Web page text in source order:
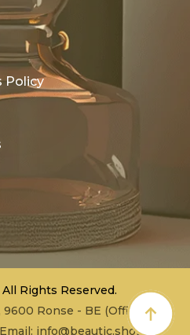
Policy
Rights Reserved.
9600 Ronse - BE (Office - not
info@beautic.shop